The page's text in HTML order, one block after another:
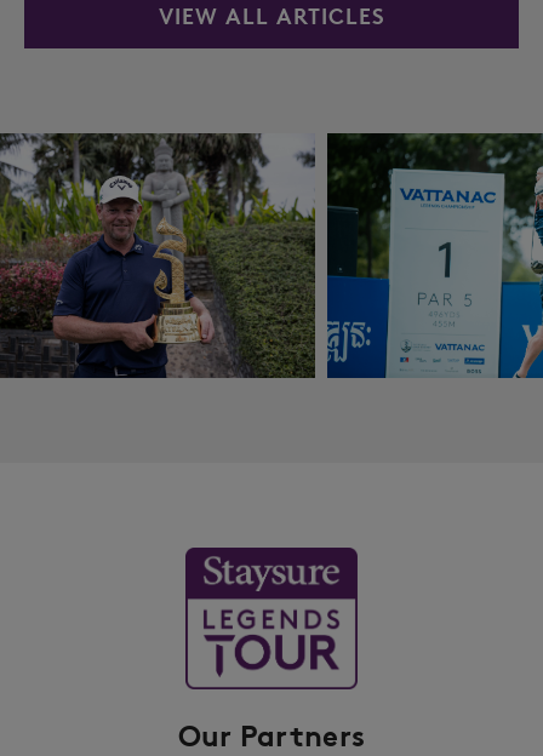
VIEW ALL ARTICLES
Our Partners